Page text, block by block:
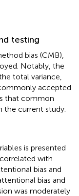
testing
bias (CMB),
Notably, the
total variance,
accepted
that common
the current study.
is presented
with
bias and
bias and
was moderately